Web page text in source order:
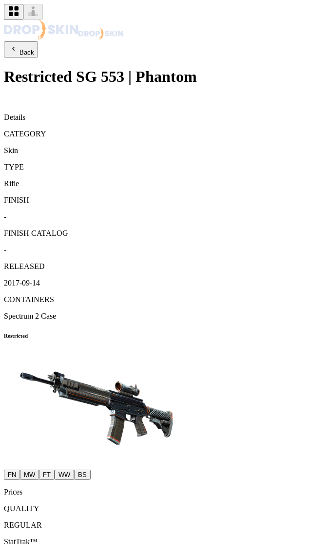
Back
Restricted SG 553 | Phantom
Details
CATEGORY
Skin
TYPE
Rifle
FINISH
-
FINISH CATALOG
-
RELEASED
2017-09-14
CONTAINERS
Spectrum 2 Case
Restricted
FN MW FT WW BS
Prices
QUALITY
REGULAR
StatTrak™